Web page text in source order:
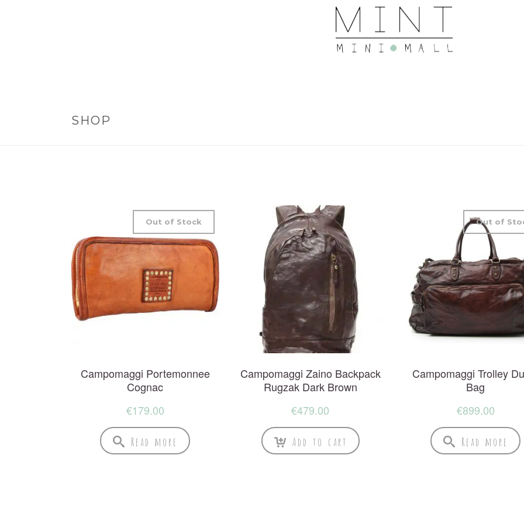
SHOP
Campomaggi Portemonnee
Cognac
Out of Stock
€179.00
Read more
Campomaggi Zaino Backpack
Rugzak Dark Brown
€479.00
Add to cart
Campomaggi Trolley
Bag
Out of
€899.00
Read more